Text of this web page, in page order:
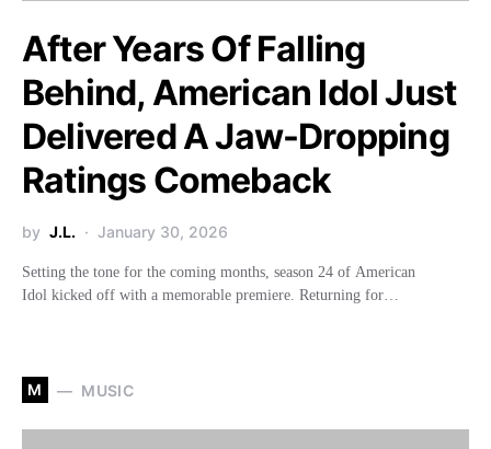
After Years Of Falling
Behind, American Idol Just
Delivered A Jaw-Dropping
Ratings Comeback
by J.L. January 30, 2026
Setting the tone for the coming months, season 24 of American
Idol kicked off with a memorable premiere. Returning for…
M MUSIC